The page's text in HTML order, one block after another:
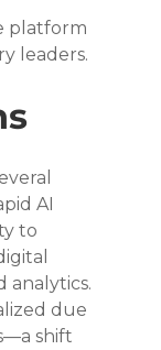
platform
leaders.
AI
to
analytics.
due
shift